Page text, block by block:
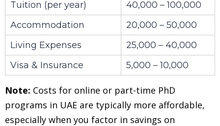
Tuition (per year)
40,000 – 100,000
Accommodation
20,000 – 50,000
Living Expenses
25,000 – 40,000
Visa & Insurance
5,000 – 10,000
Note: Costs for online or part-time PhD
programs in UAE are typically more affordable,
especially when you factor in savings on